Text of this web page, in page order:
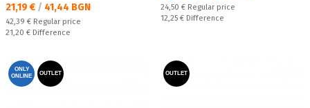
Текуща цена:
21,19 € / 41,44 BGN
Regular price:
42,39 € Regular price
Спестявате:
21,20 € Difference
Regular price:
24,50 € Regular price
Спестявате:
12,25 € Difference
ONLY
ONLINE
OUTLET OUTLET